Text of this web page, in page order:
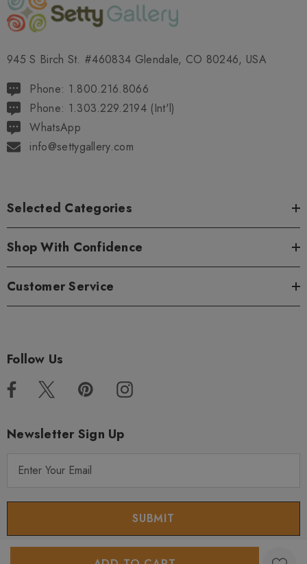
945 S Birch St. #460834 Glendale, CO 80246, USA
Phone: 1.800.216.8066
Phone: 1.303.229.2194 (Int'l)
WhatsApp
info@settygallery.com
Selected Categories
Shop With Confidence
Customer Service
Follow Us
Newsletter Sign Up
A